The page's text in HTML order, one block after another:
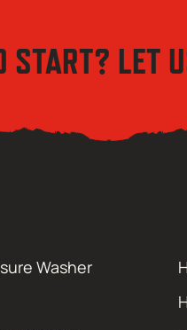
START? LET
Washer